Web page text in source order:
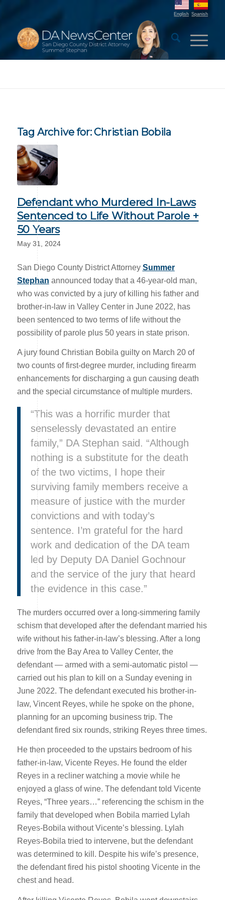
English Spanish
Tag Archive for:Christian Bobila
Defendant who Murdered In-Laws
Sentenced to Life Without Parole +
50 Years
May 31, 2024
San Diego County District Attorney Summer
Stephan announced today that a 46-year-old man,
who was convicted by a jury of killing his father and
brother-in-law in Valley Center in June 2022, has
been sentenced to two terms of life without the
possibility of parole plus 50 years in state prison.
A jury found Christian Bobila guilty on March 20 of
two counts of first-degree murder, including firearm
enhancements for discharging a gun causing death
and the special circumstance of multiple murders.
“This was a horrific murder that
senselessly devastated an entire
family,” DA Stephan said. “Although
nothing is a substitute for the death
of the two victims, I hope their
surviving family members receive a
measure of justice with the murder
convictions and with today’s
sentence. I’m grateful for the hard
work and dedication of the DA team
led by Deputy DA Daniel Gochnour
and the service of the jury that heard
the evidence in this case.”
The murders occurred over a long-simmering family
schism that developed after the defendant married his
wife without his father-in-law’s blessing. After a long
drive from the Bay Area to Valley Center, the
defendant — armed with a semi-automatic pistol —
carried out his plan to kill on a Sunday evening in
June 2022. The defendant executed his brother-in-
law, Vincent Reyes, while he spoke on the phone,
planning for an upcoming business trip. The
defendant fired six rounds, striking Reyes three times.
He then proceeded to the upstairs bedroom of his
father-in-law, Vicente Reyes. He found the elder
Reyes in a recliner watching a movie while he
enjoyed a glass of wine. The defendant told Vicente
Reyes, “Three years…” referencing the schism in the
family that developed when Bobila married Lylah
Reyes-Bobila without Vicente’s blessing. Lylah
Reyes-Bobila tried to intervene, but the defendant
was determined to kill. Despite his wife’s presence,
the defendant fired his pistol shooting Vicente in the
chest and head.